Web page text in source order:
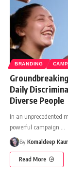
BRANDING
Daily
Diverse People
In an unprecedented
powerful campaign,
By Komaldeep Kaur
Read More